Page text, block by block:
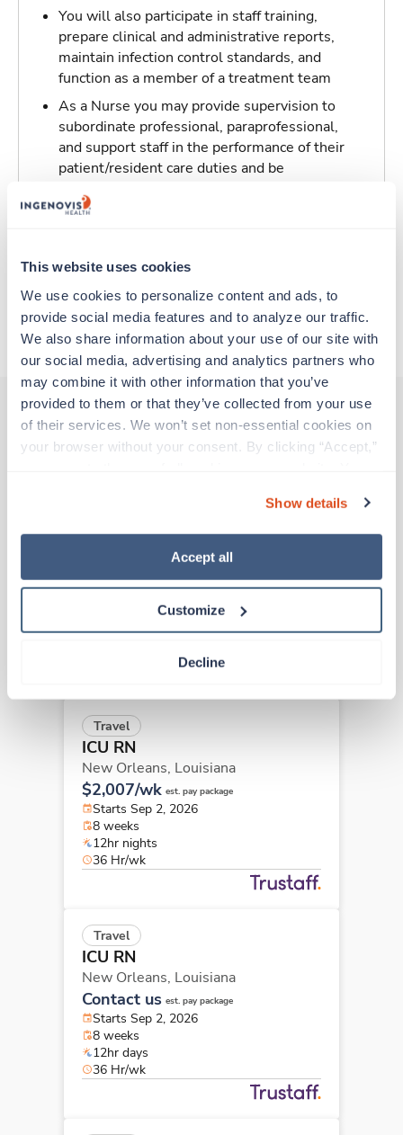
This website uses cookies
We use cookies to personalize content and ads, to
provide social media features and to analyze our traffic.
We also share information about your use of our site with
our social media, advertising and analytics partners who
may combine it with other information that you’ve
provided to them or that they’ve collected from your use
of their services. We won’t set non-essential cookies on
your browser without your consent. By clicking “Accept,”
“Decline.” For more details about our use of cookies and
how to exercise your choices, please read our Privacy
Show details
Accept all
Customize
Decline
You will also participate in staff training,
prepare clinical and administrative reports,
maintain infection control standards, and
function as a member of a treatment team
As a Nurse you may provide supervision to
subordinate professional, paraprofessional,
and support staff in the performance of their
patient/resident care duties and be
standards for medicine, controlled drugs, and
About Trustaff
Other jobs that might interest you
ICU RN
New Orleans,Louisiana
$2,007/wk est. pay package
12hr days
Travel
ICU RN
New Orleans, Louisiana
$2,007/wk est. pay package
Starts Sep 2, 2026
8 weeks
12hr nights
36 Hr/wk
Travel
ICU RN
New Orleans, Louisiana
Contact us est. pay package
Starts Sep 2, 2026
8 weeks
12hr days
36 Hr/wk